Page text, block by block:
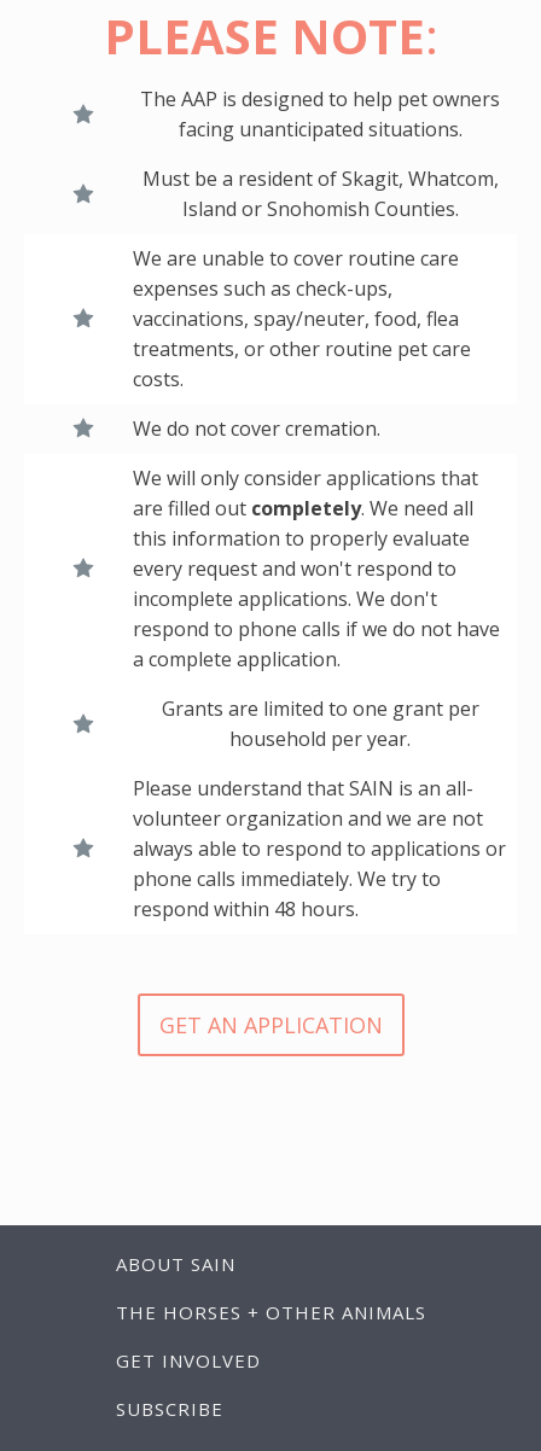
PLEASE NOTE:
The AAP is designed to help pet owners
facing unanticipated situations.
Must be a resident of Skagit, Whatcom,
Island or Snohomish Counties.
We are unable to cover routine care
expenses such as check-ups,
vaccinations, spay/neuter, food, flea
treatments, or other routine pet care
costs.
We do not cover cremation.
We will only consider applications that
are filled out completely. We need all
this information to properly evaluate
every request and won't respond to
incomplete applications. We don't
respond to phone calls if we do not have
a complete application.
Grants are limited to one grant per
household per year.
Please understand that SAIN is an all-
volunteer organization and we are not
always able to respond to applications or
phone calls immediately. We try to
respond within 48 hours.
GET AN APPLICATION
ABOUT SAIN
THE HORSES + OTHER ANIMALS
GET INVOLVED
SUBSCRIBE